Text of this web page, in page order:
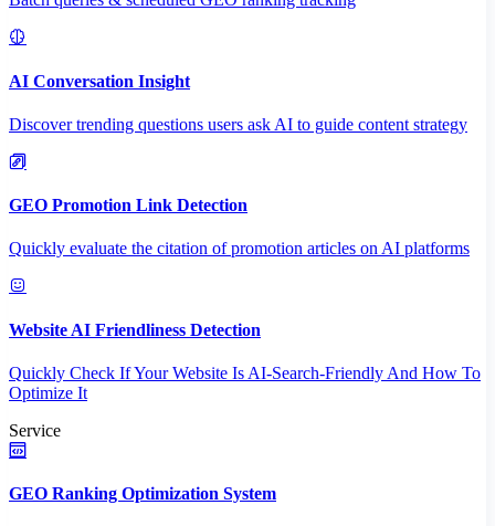
AI Conversation Insight
Discover trending questions users ask AI to guide content strategy
GEO Promotion Link Detection
Quickly evaluate the citation of promotion articles on AI platforms
Website AI Friendliness Detection
Quickly Check If Your Website Is AI-Search-Friendly And How To
Optimize It
Service
GEO Ranking Optimization System